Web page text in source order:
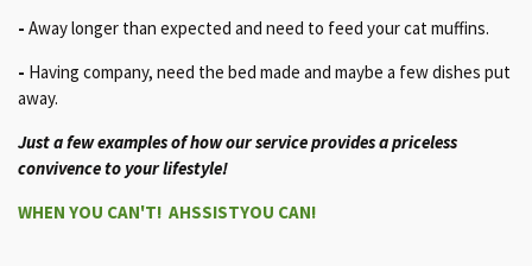
- Away longer than expected and need to feed your cat muffins.
- Having company, need the bed made and maybe a few dishes put
away.
Just a few examples of how our service provides a priceless
convivence to your lifestyle!
WHEN YOU CAN'T! AHSSISTYOU CAN!